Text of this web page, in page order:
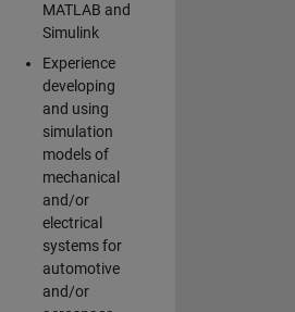
MATLAB and
Simulink
Experience
developing
and using
simulation
models of
mechanical
and/or
electrical
systems for
automotive
and/or